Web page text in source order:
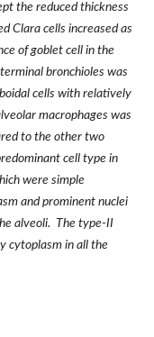
the reduced thickness
Clara cells increased as
of goblet cell in the
bronchioles was
cells with relatively
macrophages was
to the other two
cell type in
were simple
and prominent nuclei
alveoli. The type-II
cytoplasm in all the